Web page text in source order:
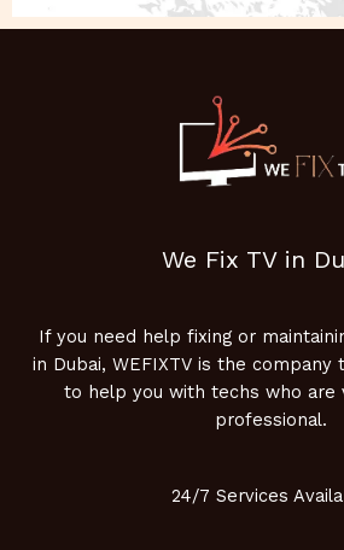
We Fix TV in
If you need help fixing or
in Dubai, WEFIXTV is the company
to help you with techs who are
professional.
24/7 Services